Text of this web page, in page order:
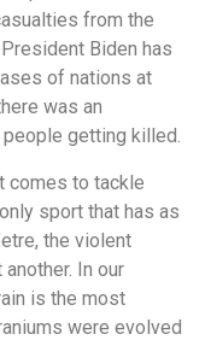
from the
Biden has
of nations at
was an
getting killed.
comes to tackle
sport that has as
the violent
In our
is the most
were evolved